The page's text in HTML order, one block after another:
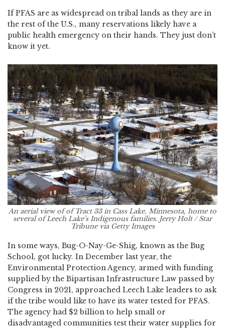
If PFAS are as widespread on tribal lands as they are in
the rest of the U.S., many reservations likely have a
public health emergency on their hands. They just don’t
know it yet.
An aerial view of of Tract 33 in Cass Lake, Minnesota, home to
several of Leech Lake’s Indigenous families. Jerry Holt / Star
Tribune via Getty Images
In some ways, Bug-O-Nay-Ge-Shig, known as the Bug
School, got lucky. In December last year, the
Environmental Protection Agency, armed with funding
supplied by the Bipartisan Infrastructure Law passed by
Congress in 2021, approached Leech Lake leaders to ask
if the tribe would like to have its water tested for PFAS.
The agency had $2 billion to help small or
disadvantaged communities test their water supplies for